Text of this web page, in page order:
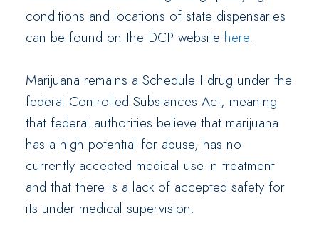
conditions and locations of state dispensaries
can be found on the DCP website here.
Marijuana remains a Schedule I drug under the
federal Controlled Substances Act, meaning
that federal authorities believe that marijuana
has a high potential for abuse, has no
currently accepted medical use in treatment
and that there is a lack of accepted safety for
its under medical supervision.